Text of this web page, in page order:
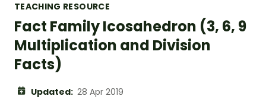
TEACHING RESOURCE
Fact Family Icosahedron (3, 6, 9
Multiplication and Division
Facts)
Updated: 28 Apr 2019